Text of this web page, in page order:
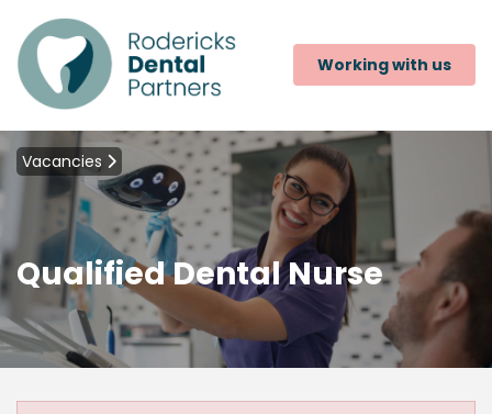
Working with us
Vacancies
Qualified Dental Nurse